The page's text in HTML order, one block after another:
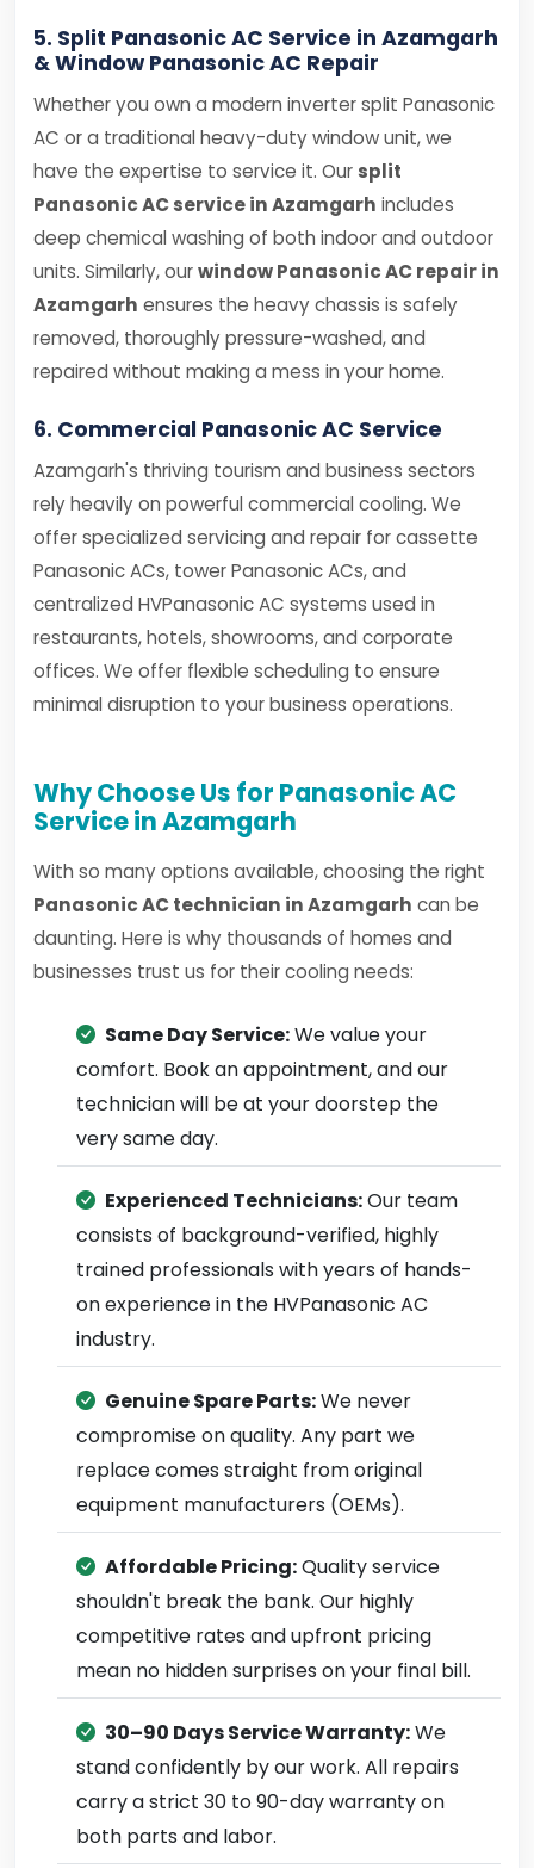
5. Split Panasonic AC Service in Azamgarh
& Window Panasonic AC Repair
Whether you own a modern inverter split Panasonic
AC or a traditional heavy-duty window unit, we
have the expertise to service it. Our split
Panasonic AC service in Azamgarh includes
deep chemical washing of both indoor and outdoor
units. Similarly, ourwindow Panasonic AC repair in
Azamgarh ensures the heavy chassis is safely
removed, thoroughly pressure-washed, and
repaired without making a mess in your home.
6. Commercial Panasonic AC Service
Azamgarh's thriving tourism and business sectors
rely heavily on powerful commercial cooling. We
offer specialized servicing and repair for cassette
Panasonic ACs, tower Panasonic ACs, and
centralized HVPanasonic AC systems used in
restaurants, hotels, showrooms, and corporate
offices. We offer flexible scheduling to ensure
minimal disruption to your business operations.
Why Choose Us for Panasonic AC
Service in Azamgarh
With so many options available, choosing the right
Panasonic AC technician in Azamgarh can be
daunting. Here is why thousands of homes and
businesses trust us for their cooling needs:
Same Day Service:We value your
comfort. Book an appointment, and our
technician will be at your doorstep the
very same day.
Experienced Technicians:Our team
consists of background-verified, highly
trained professionals with years of hands-
on experience in the HVPanasonic AC
industry.
Genuine Spare Parts:We never
compromise on quality. Any part we
replace comes straight from original
equipment manufacturers (OEMs).
Affordable Pricing:Quality service
shouldn't break the bank. Our highly
competitive rates and upfront pricing
mean no hidden surprises on your final bill.
30–90 Days Service Warranty:We
stand confidently by our work. All repairs
carry a strict 30 to 90-day warranty on
both parts and labor.